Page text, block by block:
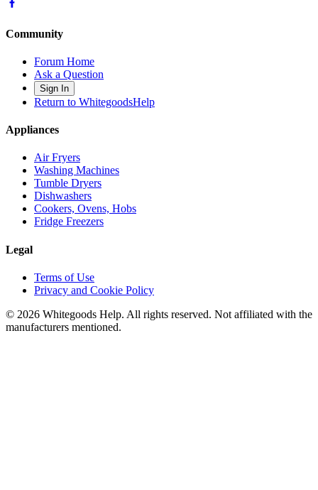
Community
Forum Home
Ask a Question
Sign In
Return to WhitegoodsHelp
Appliances
Air Fryers
Washing Machines
Tumble Dryers
Dishwashers
Cookers, Ovens, Hobs
Fridge Freezers
Legal
Terms of Use
Privacy and Cookie Policy
© 2026 Whitegoods Help. All rights reserved. Not affiliated with the
manufacturers mentioned.